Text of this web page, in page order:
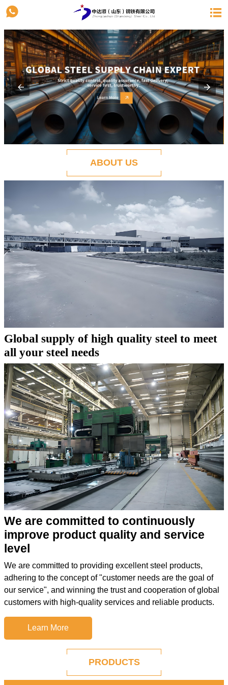
 
ABOUT US
Global supply of high quality steel to meet
all your steel needs
We are committed to continuously
improve product quality and service
level
We are committed to providing excellent steel products,
adhering to the concept of "customer needs are the goal of
our service", and winning the trust and cooperation of global
customers with high-quality services and reliable products.
Learn More
PRODUCTS